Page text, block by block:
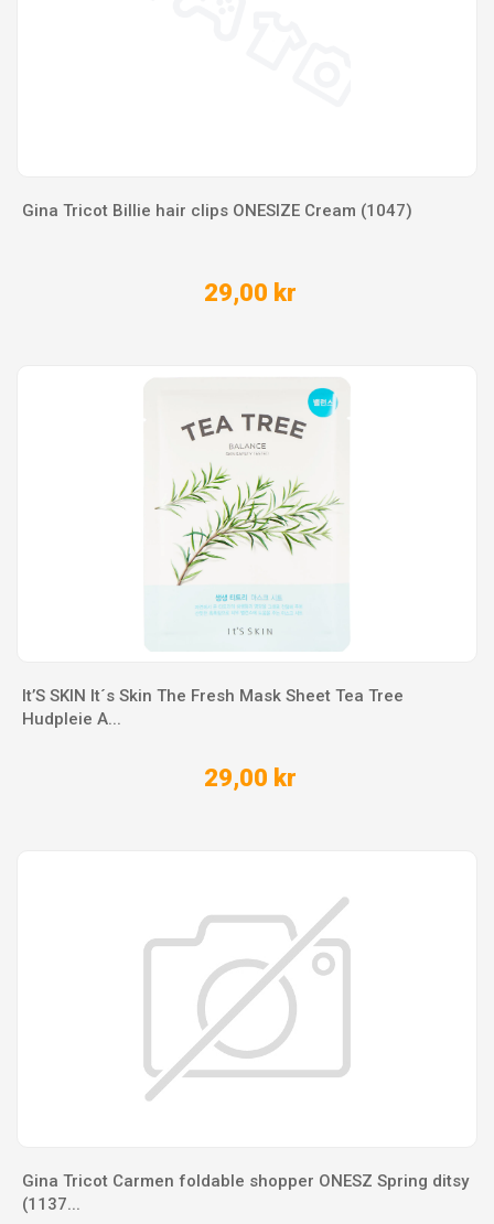
Gina Tricot Billie hair clips ONESIZE Cream (1047)
29,00 kr
It’S SKIN It´s Skin The Fresh Mask Sheet Tea Tree
Hudpleie A...
29,00 kr
Gina Tricot Carmen foldable shopper ONESZ Spring ditsy
(1137...